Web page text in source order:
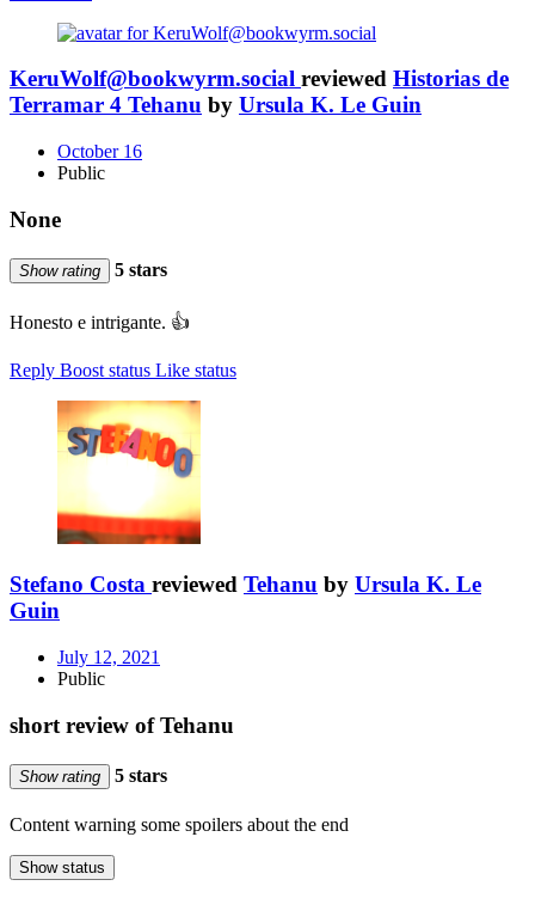
KeruWolf@bookwyrm.social reviewed Historias de
Terramar 4 Tehanu by Ursula K. Le Guin
October 16
Public
None
Show rating 5 stars
Honesto e intrigante. 👍
Reply Boost status Like status
Stefano Costa reviewed Tehanu by Ursula K. Le
Guin
July 12, 2021
Public
short review of Tehanu
Show rating 5 stars
Content warning some spoilers about the end
Show status